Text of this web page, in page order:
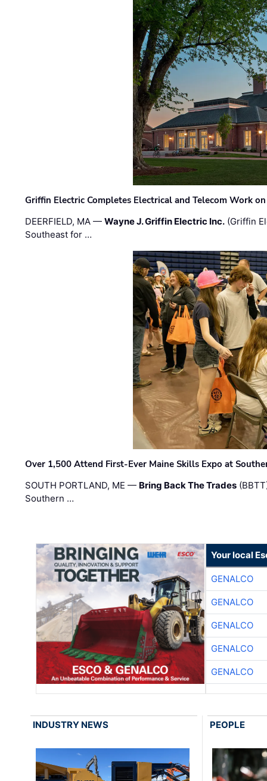
Griffin Electric Completes Electrical and Telecom Work
DEERFIELD, MA —Wayne J. Griffin Electric Inc. (Griffin
Southeast for …
Over 1,500 Attend First-Ever Maine Skills Expo at
SOUTH PORTLAND, ME — Bring Back The Trades
Southern …
Your local
GENALCO
GENALCO
GENALCO
GENALCO
GENALCO
INDUSTRY NEWS PEOPLE